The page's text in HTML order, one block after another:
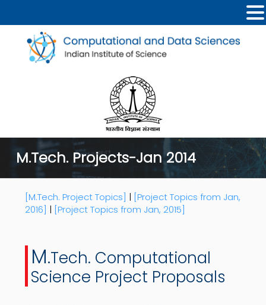
M.Tech. Projects-Jan 2014
[M.Tech. Project Topics] | [Project Topics from Jan,
2016] | [Project Topics from Jan, 2015]
M.Tech. Computational
Science Project Proposals